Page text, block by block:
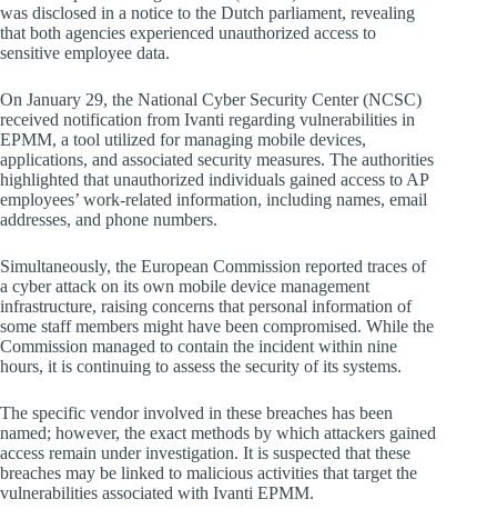
was disclosed in a notice to the Dutch parliament, revealing
that both agencies experienced unauthorized access to
sensitive employee data.
On January 29, the National Cyber Security Center (NCSC)
received notification from Ivanti regarding vulnerabilities in
EPMM, a tool utilized for managing mobile devices,
applications, and associated security measures. The authorities
highlighted that unauthorized individuals gained access to AP
employees’ work-related information, including names, email
addresses, and phone numbers.
Simultaneously, the European Commission reported traces of
a cyber attack on its own mobile device management
infrastructure, raising concerns that personal information of
some staff members might have been compromised. While the
Commission managed to contain the incident within nine
hours, it is continuing to assess the security of its systems.
The specific vendor involved in these breaches has been
named; however, the exact methods by which attackers gained
access remain under investigation. It is suspected that these
breaches may be linked to malicious activities that target the
vulnerabilities associated with Ivanti EPMM.